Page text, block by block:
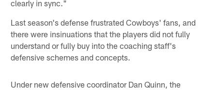
clearly in sync."
Last season's defense frustrated Cowboys' fans, and
there were insinuations that the players did not fully
understand or fully buy into the coaching staff's
defensive schemes and concepts.
Under new defensive coordinator Dan Quinn, the